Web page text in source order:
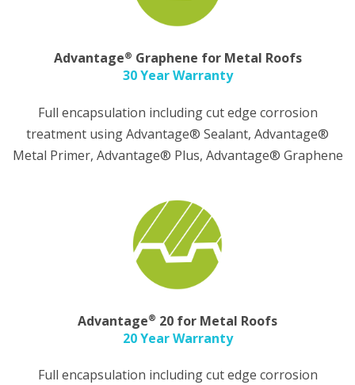
Advantage® Graphene for Metal Roofs
30 Year Warranty
Full encapsulation including cut edge corrosion
treatment using Advantage® Sealant, Advantage®
Metal Primer, Advantage® Plus, Advantage® Graphene
Advantage® 20 for Metal Roofs
20 Year Warranty
Full encapsulation including cut edge corrosion